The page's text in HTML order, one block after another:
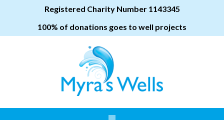
Registered Charity Number 1143345
100% of donations goes to well projects